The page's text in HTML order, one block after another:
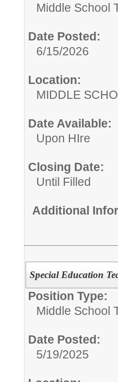
Middle School
Date Posted:
6/15/2026
Location:
MIDDLE
Date Available:
Upon HIre
Closing Date:
Until Filled
Additional
Special Education
Position Type:
Middle School
Date Posted:
5/19/2025